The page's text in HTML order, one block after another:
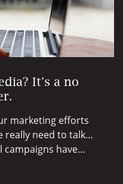
It’s a no
marketing efforts
really need to talk…
have...